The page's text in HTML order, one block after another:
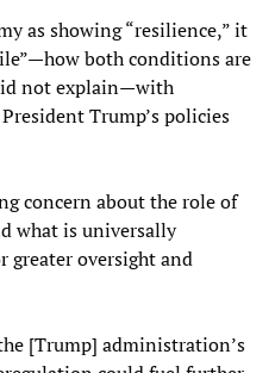
as showing “resilience,” it
both conditions are
not explain—with
Trump’s policies
concern about the role of
what is universally
greater oversight and
[Trump] administration’s